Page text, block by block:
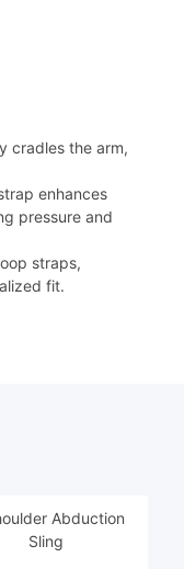
cradles the arm,
enhances
pressure and
straps,
fit.